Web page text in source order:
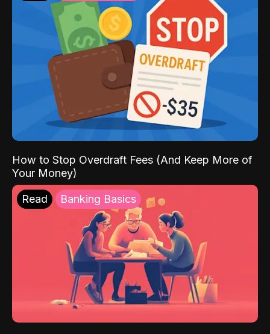
How to Stop Overdraft Fees (And Keep More of
Your Money)
Read Banking Basics